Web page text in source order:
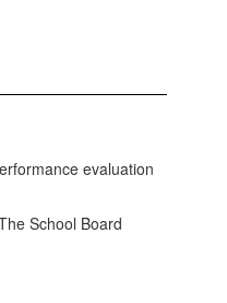
evaluation
School Board